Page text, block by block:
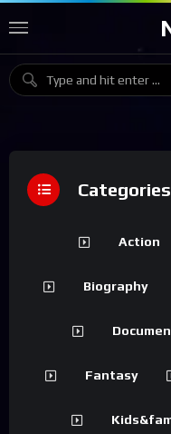
Categories
Action
Biography
Fantasy